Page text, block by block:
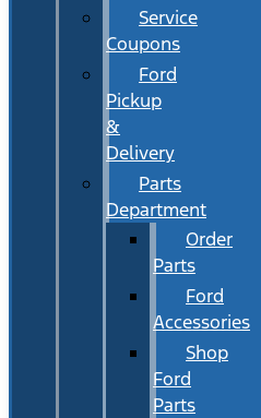
Service
Coupons
Ford
Pickup
&
Delivery
Parts
Department
Order
Parts
Ford
Accessories
Shop
Ford
Parts